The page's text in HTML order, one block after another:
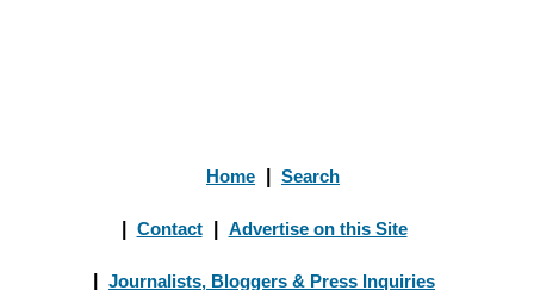
Home Search
Contact Advertise on this Site
Journalists, Bloggers & Press Inquiries